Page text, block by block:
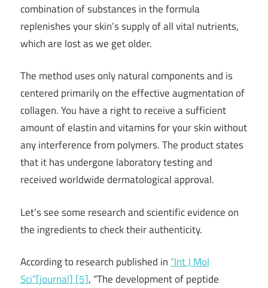
combination of substances in the formula
replenishes your skin’s supply of all vital nutrients,
which are lost as we get older.
The method uses only natural components and is
centered primarily on the effective augmentation of
collagen. You have a right to receive a sufficient
amount of elastin and vitamins for your skin without
any interference from polymers. The product states
that it has undergone laboratory testing and
received worldwide dermatological approval.
Let’s see some research and scientific evidence on
the ingredients to check their authenticity.
According to research published in“Int J Mol
Sci”[journal] [5], “The development of peptide